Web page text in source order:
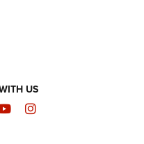
US
YouTubeInstagram